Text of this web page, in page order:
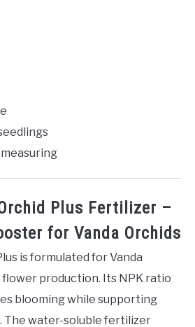
Plus Fertilizer –
for Vanda Orchids
is formulated for Vanda
production. Its NPK ratio
blooming while supporting
The water-soluble fertilizer